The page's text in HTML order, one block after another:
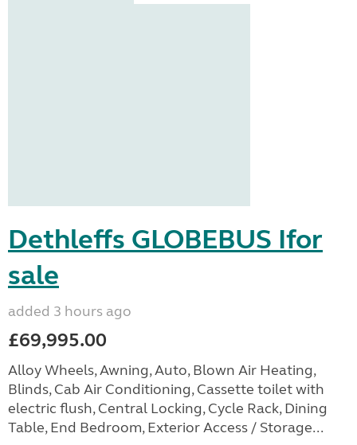
Dethleffs GLOBEBUS Ifor
sale
added 3 hours ago
£69,995.00
Alloy Wheels, Awning, Auto, Blown Air Heating,
Blinds, Cab Air Conditioning, Cassette toilet with
electric flush, Central Locking, Cycle Rack, Dining
Table, End Bedroom, Exterior Access / Storage...